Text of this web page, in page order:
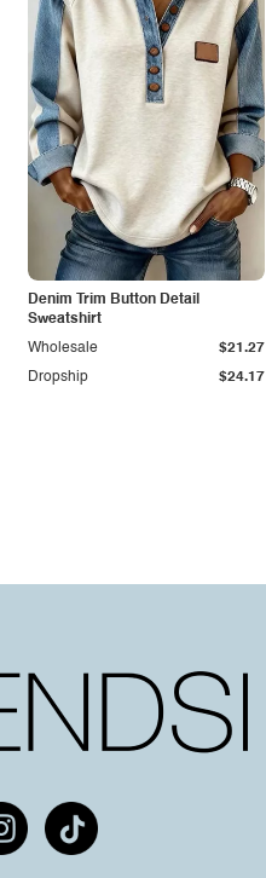
Denim Trim Button Detail
Sweatshirt
Dropship $24.17
Wholesale $21.27